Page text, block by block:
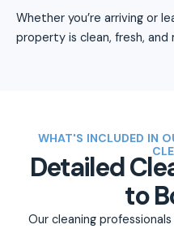
Whether you’re arriving or
property is clean, fresh, and
WHAT'S INCLUDED IN
Detailed
to
Our cleaning